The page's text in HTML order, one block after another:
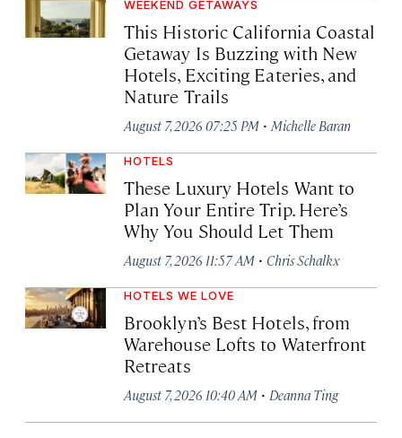
WEEKEND GETAWAYS
This Historic California Coastal
Getaway Is Buzzing with New
Hotels, Exciting Eateries, and
Nature Trails
August 7, 2026 07:25 PM · Michelle Baran
HOTELS
These Luxury Hotels Want to
Plan Your Entire Trip. Here’s
Why You Should Let Them
August 7, 2026 11:57 AM · Chris Schalkx
HOTELS WE LOVE
Brooklyn’s Best Hotels, from
Warehouse Lofts to Waterfront
Retreats
August 7, 2026 10:40 AM · Deanna Ting